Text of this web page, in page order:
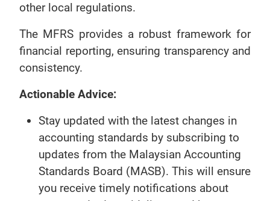
other local regulations.
The MFRS provides a robust framework for
financial reporting, ensuring transparency and
consistency.
Actionable Advice:
Stay updated with the latest changes in
accounting standards by subscribing to
updates from the Malaysian Accounting
Standards Board (MASB). This will ensure
you receive timely notifications about